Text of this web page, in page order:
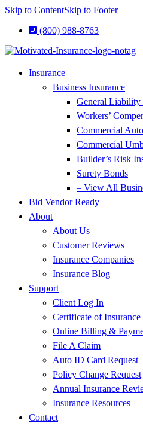
Skip to ContentSkip to Footer
(800) 988-8763
Insurance
Business Insurance
General Liability
Workers’
Commercial
Commercial
Builder’s Risk
Surety Bonds
– View All
Bid Vendor Ready
About
About Us
Customer Reviews
Insurance Companies
Insurance Blog
Support
Client Log In
Certificate of Insurance
Online Billing &
File A Claim
Auto ID Card Request
Policy Change Request
Annual Insurance
Insurance Resources
Contact